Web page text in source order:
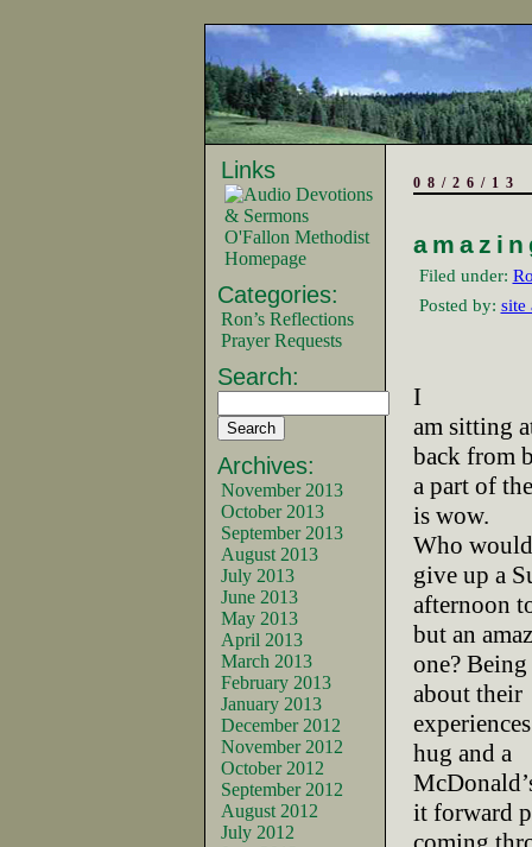
Links
O'Fallon Methodist
Homepage
Categories:
Ron’s Reflections
Prayer Requests
Search:
Archives:
November 2013
October 2013
September 2013
August 2013
July 2013
June 2013
May 2013
April 2013
March 2013
February 2013
January 2013
December 2012
November 2012
October 2012
September 2012
August 2012
July 2012
08/26/13
Filed under:
Posted by: site
I
am sitting
back from
a part of
is wow.
Who
give up a
afternoon
but an
one?
about their
hug and a
it forward